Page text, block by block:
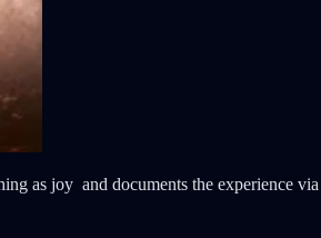
as joy and documents the experience